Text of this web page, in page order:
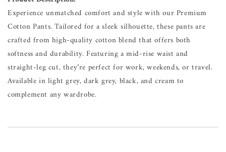
Experience unmatched comfort and style with our Premium
Cotton Pants. Tailored for a sleek silhouette, these pants are
crafted from high-quality cotton blend that offers both
softness and durability. Featuring a mid-rise waist and
straight-leg cut, they’re perfect for work, weekends, or travel.
Available in light grey, dark grey, black, and cream to
complement any wardrobe.